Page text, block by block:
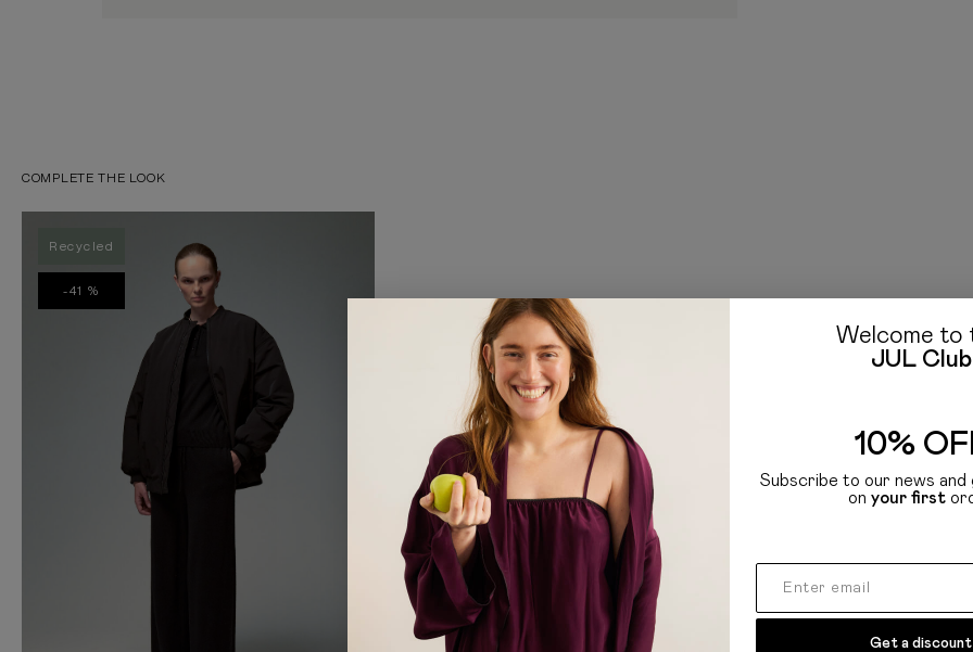
COMPLETE THE LOOK
Recycled
-41 %
Welcome to
JUL Club
10%
Subscribe to our news and
on your first
Get a discount